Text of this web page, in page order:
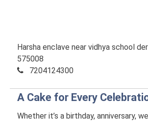
Harsha enclave near vidhya school
575008
7204124300
A Cake for Every
Whether it’s a birthday, anniversary,